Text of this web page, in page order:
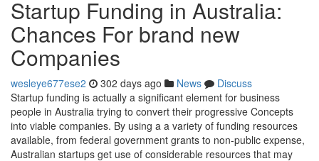
Startup Funding in Australia:
Chances For brand new
Companies
wesleye677ese2 302 days ago News
Discuss
Startup funding is actually a significant element for business
people in Australia trying to convert their progressive Concepts
into viable companies. By using a a variety of funding resources
available, from federal government grants to non-public expense,
Australian startups get use of considerable resources that may